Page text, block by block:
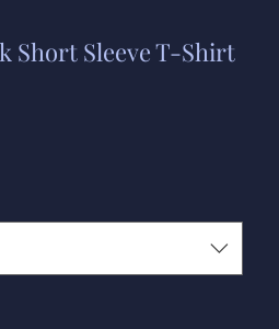
Short Sleeve T-Shirt